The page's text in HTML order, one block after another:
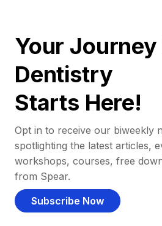
Your
Dentistry
Starts Here!
Opt in to receive our biweekly
spotlighting the latest articles,
workshops, courses, free
from Spear.
Subscribe Now